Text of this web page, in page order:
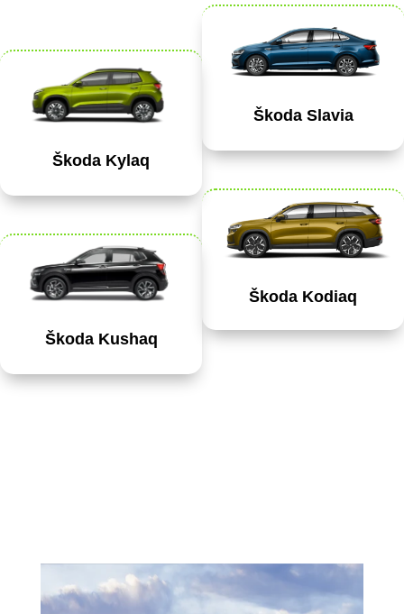
Škoda Kylaq
Škoda Kushaq
Škoda Slavia
Škoda Kodiaq